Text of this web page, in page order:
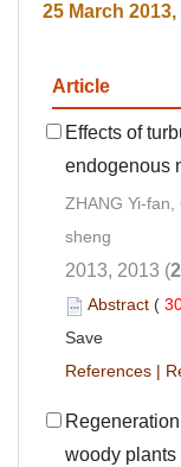
25 March
Article
Effects of
endogenous
ZHANG Yi-fan,
sheng
2013, 2013 (2
Abstract (
Save
References |
woody plants